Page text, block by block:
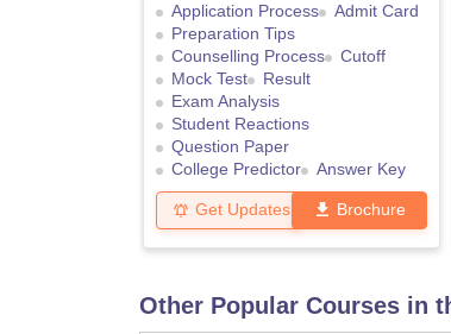
Application Process
Admit Card
Preparation Tips
Counselling Process
Cutoff
Mock Test
Result
Exam Analysis
Student Reactions
Question Paper
College Predictor
Answer Key
Get Updates Brochure
Other Popular Courses in